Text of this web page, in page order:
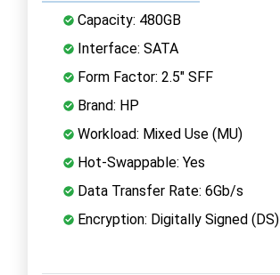
Capacity: 480GB
Interface: SATA
Form Factor: 2.5" SFF
Brand: HP
Workload: Mixed Use (MU)
Hot-Swappable: Yes
Data Transfer Rate: 6Gb/s
Encryption: Digitally Signed (DS)